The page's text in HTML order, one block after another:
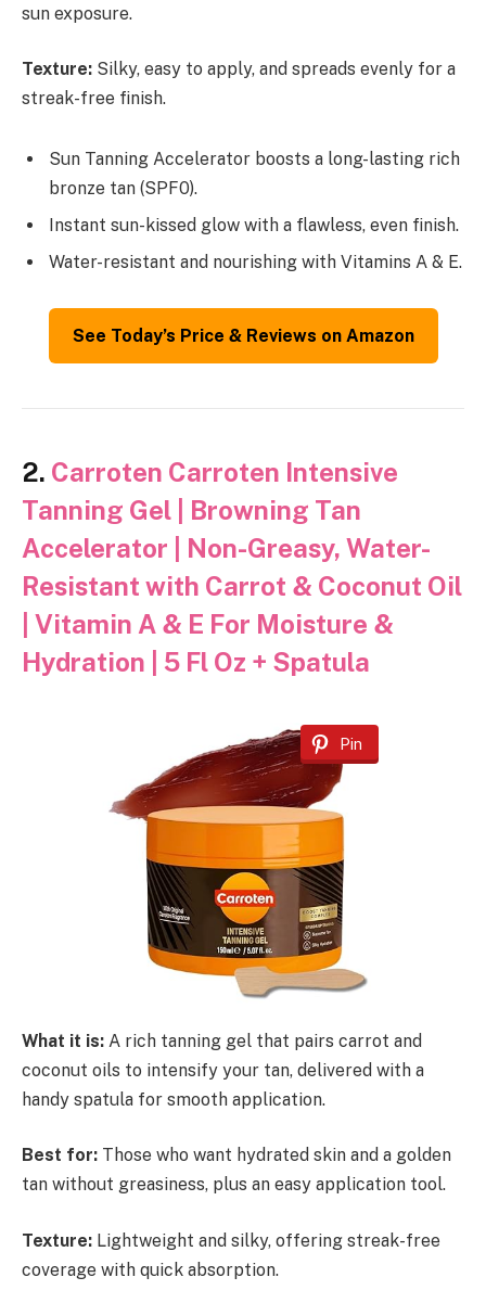
sun exposure.
Texture: Silky, easy to apply, and spreads evenly for a
streak-free finish.
Sun Tanning Accelerator boosts a long-lasting rich
bronze tan (SPF0).
Instant sun-kissed glow with a flawless, even finish.
Water-resistant and nourishing with Vitamins A & E.
See Today’s Price & Reviews on Amazon
2. Carroten Carroten Intensive
Tanning Gel | Browning Tan
Accelerator | Non-Greasy, Water-
Resistant with Carrot & Coconut Oil
| Vitamin A & E For Moisture &
Hydration | 5 Fl Oz + Spatula
Pin
What it is: A rich tanning gel that pairs carrot and
coconut oils to intensify your tan, delivered with a
handy spatula for smooth application.
Best for: Those who want hydrated skin and a golden
tan without greasiness, plus an easy application tool.
Texture: Lightweight and silky, offering streak-free
coverage with quick absorption.